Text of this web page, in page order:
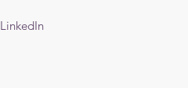
LinkedIn